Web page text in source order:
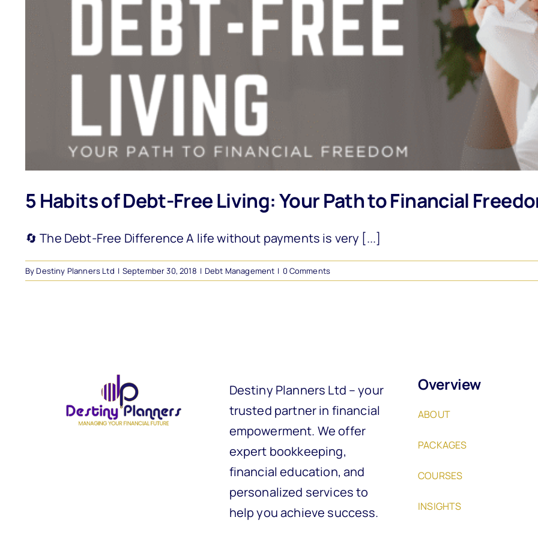
5 Habits of Debt-Free Living: Your Path to Financial
🔄 The Debt-Free Difference A life without payments is very [...]
ByDestiny Planners Ltd | September 30, 2018 | Debt Management | 0 Comments
Destiny Planners Ltd – your
trusted partner in financial
empowerment. We offer
expert bookkeeping,
financial education, and
personalized services to
help you achieve success.
Overview
ABOUT
PACKAGES
COURSES
INSIGHTS